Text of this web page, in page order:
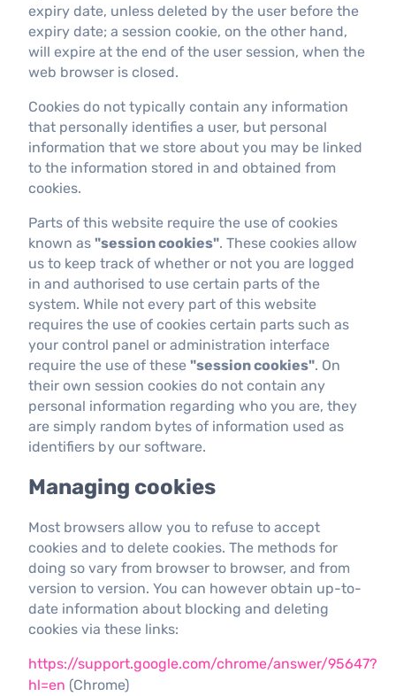
expiry date, unless deleted by the user before the
expiry date; a session cookie, on the other hand,
will expire at the end of the user session, when the
web browser is closed.
Cookies do not typically contain any information
that personally identifies a user, but personal
information that we store about you may be linked
to the information stored in and obtained from
cookies.
Parts of this website require the use of cookies
known as "session cookies". These cookies allow
us to keep track of whether or not you are logged
in and authorised to use certain parts of the
system. While not every part of this website
requires the use of cookies certain parts such as
your control panel or administration interface
require the use of these "session cookies". On
their own session cookies do not contain any
personal information regarding who you are, they
are simply random bytes of information used as
identifiers by our software.
Managing cookies
Most browsers allow you to refuse to accept
cookies and to delete cookies. The methods for
doing so vary from browser to browser, and from
version to version. You can however obtain up-to-
date information about blocking and deleting
cookies via these links:
https://support.google.com/chrome/answer/95647?
hl=en (Chrome)